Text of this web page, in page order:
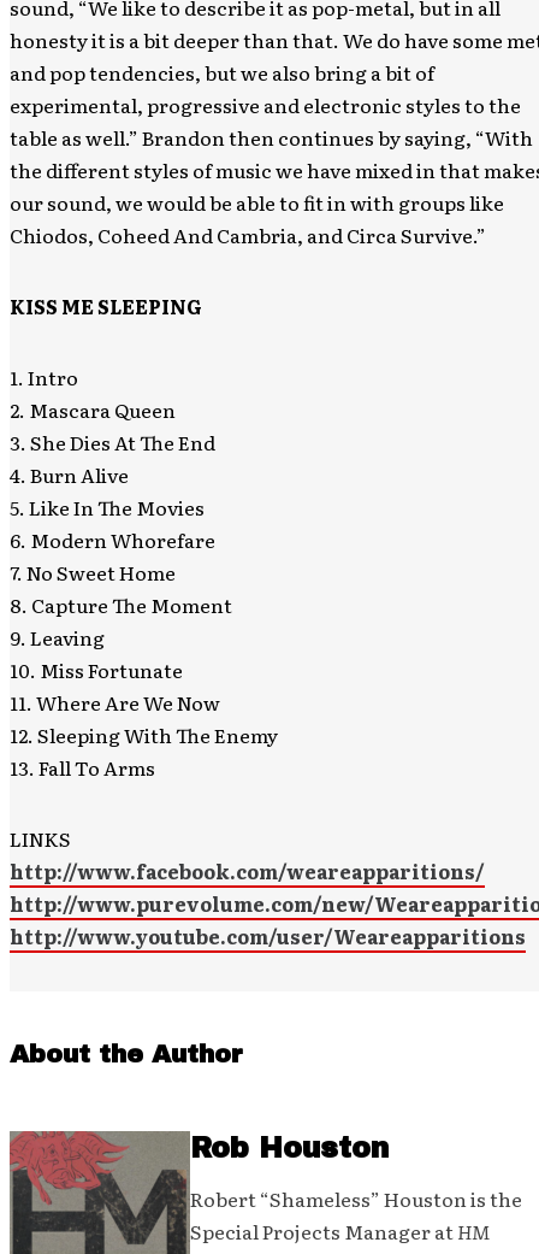
sound, “We like to describe it as pop-metal, but in all
honesty it is a bit deeper than that. We do have some
and pop tendencies, but we also bring a bit of
experimental, progressive and electronic styles to the
table as well.” Brandon then continues by saying, “With
the different styles of music we have mixed in that
our sound, we would be able to fit in with groups like
Chiodos, Coheed And Cambria, and Circa Survive.”
KISS ME SLEEPING
1. Intro
2. Mascara Queen
3. She Dies At The End
4. Burn Alive
5. Like In The Movies
6. Modern Whorefare
7. No Sweet Home
8. Capture The Moment
9. Leaving
10. Miss Fortunate
11. Where Are We Now
12. Sleeping With The Enemy
13. Fall To Arms
LINKS
http://www.facebook.com/weareapparitions/
http://www.purevolume.com/new/
http://www.youtube.com/user/Weareapparitions
About the Author
Rob Houston
Robert “Shameless” Houston is the
Special Projects Manager atHM